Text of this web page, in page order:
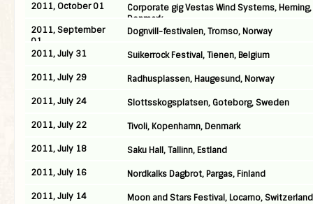
2011, October 01
Corporate gig Vestas Wind Systems, Herning,
Denmark
2011, September
01
Dognvill-festivalen, Tromso, Norway
2011, July 31
Suikerrock Festival, Tienen, Belgium
2011, July 29
Radhusplassen, Haugesund, Norway
2011, July 24
Slottsskogsplatsen, Goteborg, Sweden
2011, July 22
Tivoli, Kopenhamn, Denmark
2011, July 18
Saku Hall, Tallinn, Estland
2011, July 16
Nordkalks Dagbrot, Pargas, Finland
2011, July 14
Moon and Stars Festival, Locarno, Switzerland